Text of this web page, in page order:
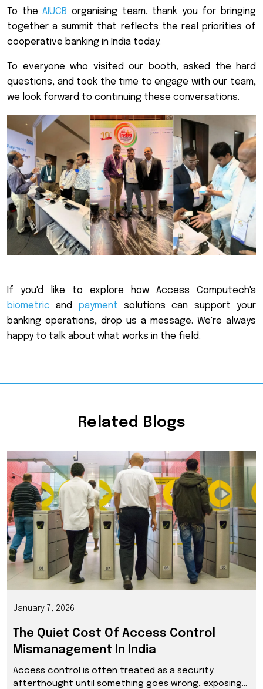
To theAIUCB organising team, thank you for bringing
together a summit that reflects the real priorities of
cooperative banking in India today.
To everyone who visited our booth, asked the hard
questions, and took the time to engage with our team,
we look forward to continuing these conversations.
If you'd like to explore how Access Computech's
biometric and payment solutions can support your
banking operations, drop us a message. We're always
happy to talk about what works in the field.
Related Blogs
January 7, 2026
The Quiet Cost Of Access Control
Mismanagement In India
Access control is often treated as a security
afterthought until something goes wrong, exposing